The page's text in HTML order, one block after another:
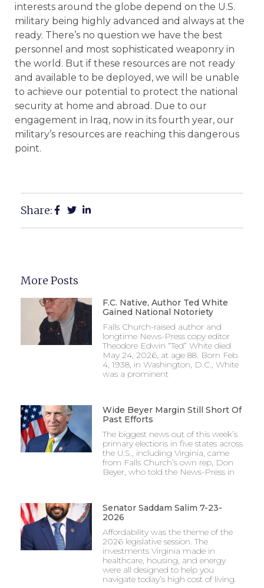
interests around the globe depend on the U.S.
military being highly advanced and always at the
ready. There’s no question we have the best
personnel and most sophisticated weaponry in
the world. But if these resources are not ready
and available to be deployed, we will be unable
to achieve our potential to protect the national
security at home and abroad. Due to our
engagement in Iraq, now in its fourth year, our
military’s resources are reaching this dangerous
point.
Share:
More Posts
F.C. Native, Author Ted White
Gained National Notoriety
Falls Church-raised author and
longtime News-Press copy editor
Theodore Edwin “Ted” White died
May 24, 2026, at age 88. Born Feb.
4, 1938, in Washington, D.C., White
was a prominent
Wide Beyer Margin Still Short Of
Past Efforts
The biggest news out of this week’s
primary elections in five states across
the U.S., including Virginia, came
from Falls Church’s own rep, Don
Beyer, who told the News-Press in
Senator Saddam Salim 7-23-
2026
Affordability was the theme of the
2026 legislative session. The
investments Virginia made in
healthcare, housing, and energy
were all designed to help you
navigate today’s high cost of living.